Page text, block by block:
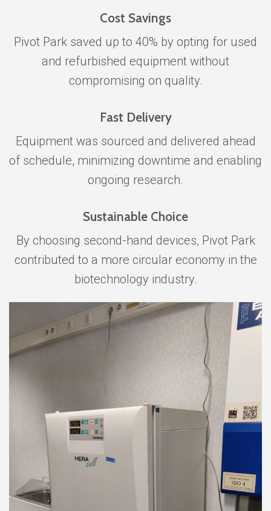
Cost Savings
Pivot Park saved up to 40% by opting for used
and refurbished equipment without
compromising on quality.
Fast Delivery
Equipment was sourced and delivered ahead
of schedule, minimizing downtime and enabling
ongoing research.
Sustainable Choice
By choosing second-hand devices, Pivot Park
contributed to a more circular economy in the
biotechnology industry.